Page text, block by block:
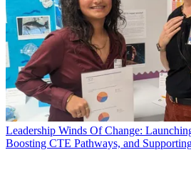
Leadership Winds Of Change:
Boosting CTE Pathways, and